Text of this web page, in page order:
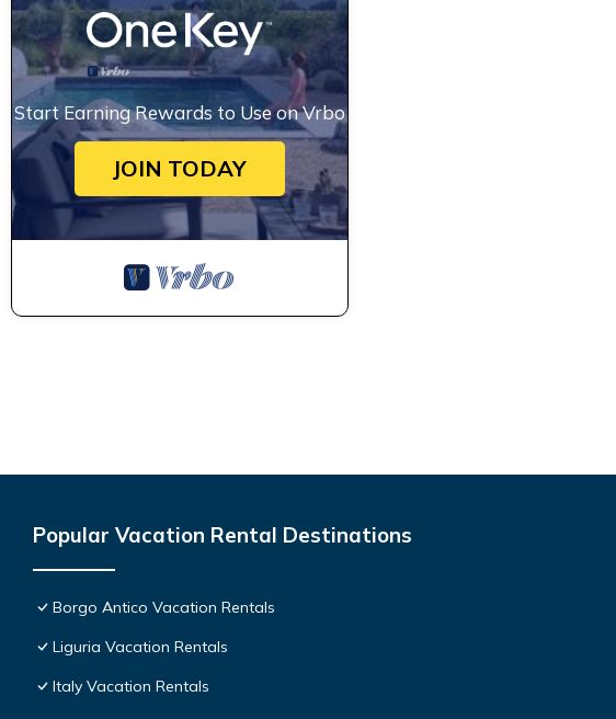
Start Earning Rewards to Use on Vrbo
JOIN TODAY
Popular Vacation Rental Destinations
Borgo Antico Vacation Rentals
Liguria Vacation Rentals
Italy Vacation Rentals